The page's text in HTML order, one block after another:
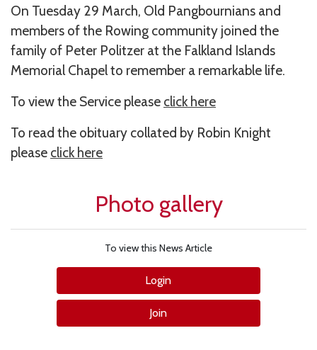
On Tuesday 29 March, Old Pangbournians and
members of the Rowing community joined the
family of Peter Politzer at the Falkland Islands
Memorial Chapel to remember a remarkable life.
To view the Service please click here
To read the obituary collated by Robin Knight
please click here
Photo gallery
To view this News Article
Login
Join